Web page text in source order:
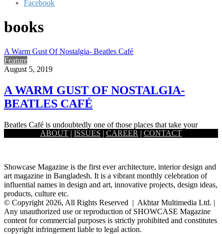
Facebook
books
A Warm Gust Of Nostalgia- Beatles Café
Feature
August 5, 2019
A WARM GUST OF NOSTALGIA-
BEATLES CAFÉ
Beatles Café is undoubtedly one of those places that take your
breath away at first glance, not with opulence or…
ABOUT | ISSUES | CAREER | CONTACT
Showcase Magazine is the first ever architecture, interior design and
art magazine in Bangladesh. It is a vibrant monthly celebration of
influential names in design and art, innovative projects, design ideas,
products, culture etc.
© Copyright 2026, All Rights Reserved | Akhtar Multimedia Ltd. |
Any unauthorized use or reproduction of SHOWCASE Magazine
content for commercial purposes is strictly prohibited and constitutes
copyright infringement liable to legal action.